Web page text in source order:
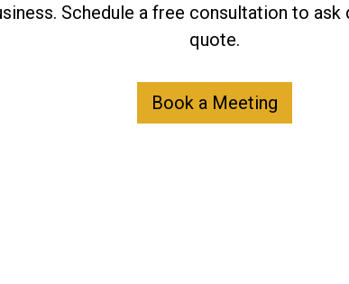
Schedule a free consultation to
quote.
Book a Meeting